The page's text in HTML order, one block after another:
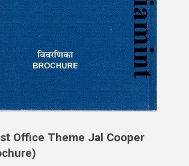
Office Theme Jal Cooper